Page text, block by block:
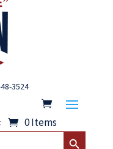
3524
0 Items
Search Button